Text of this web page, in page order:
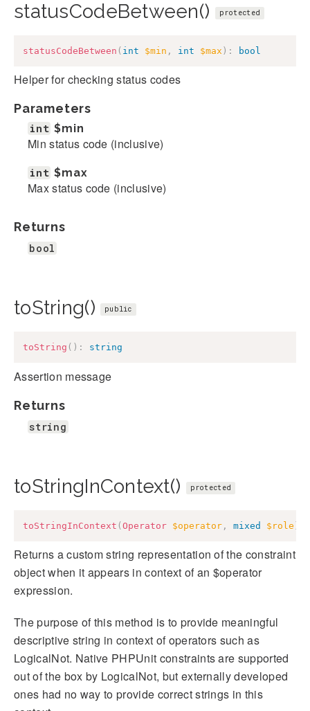
statusCodeBetween() protected
statusCodeBetween ( int $min , int $max ) : bool
Helper for checking status codes
Parameters
int $min
Min status code (inclusive)
int $max
Max status code (inclusive)
Returns
bool
toString() public
toString ( ) : string
Assertion message
Returns
string
toStringInContext() protected
toStringInContext ( Operator $operator , mixed $role
Returns a custom string representation of the constraint
object when it appears in context of an $operator
expression.
The purpose of this method is to provide meaningful
descriptive string in context of operators such as
LogicalNot. Native PHPUnit constraints are supported
out of the box by LogicalNot, but externally developed
ones had no way to provide correct strings in this